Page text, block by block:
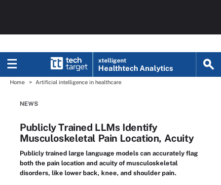
xtelligent
Healthtech Analytics
Home Artificial intelligence in healthcare
NEWS
Publicly Trained LLMs Identify
Musculoskeletal Pain Location, Acuity
Publicly trained large language models can accurately flag
both the pain location and acuity of musculoskeletal
disorders, like lower back, knee, and shoulder pain.